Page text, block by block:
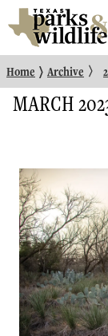
Home 〉 Archive 〉
MARCH